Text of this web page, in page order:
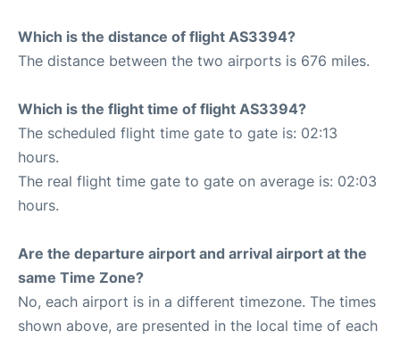
Which is the distance of flight AS3394?
The distance between the two airports is 676 miles.
Which is the flight time of flight AS3394?
The scheduled flight time gate to gate is: 02:13
hours.
The real flight time gate to gate on average is: 02:03
hours.
Are the departure airport and arrival airport at the
same Time Zone?
No, each airport is in a different timezone. The times
shown above, are presented in the local time of each